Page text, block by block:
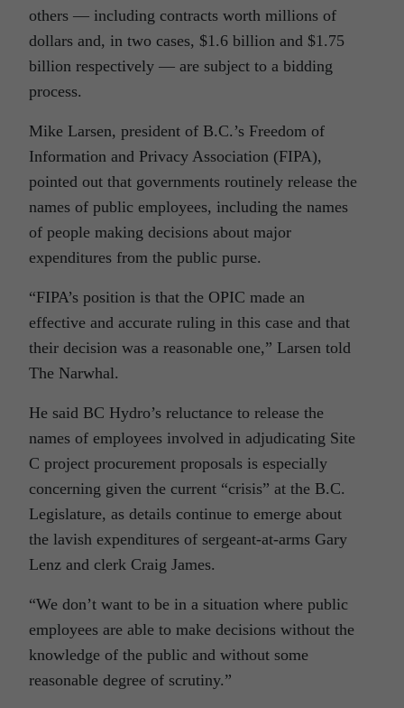
others — including contracts worth millions of
dollars and, in two cases, $1.6 billion and $1.75
billion respectively — are subject to a bidding
process.
Mike Larsen, president of B.C.’s Freedom of
Information and Privacy Association (FIPA),
pointed out that governments routinely release the
names of public employees, including the names
of people making decisions about major
expenditures from the public purse.
“FIPA’s position is that the OPIC made an
effective and accurate ruling in this case and that
their decision was a reasonable one,” Larsen told
The Narwhal.
He said BC Hydro’s reluctance to release the
names of employees involved in adjudicating Site
C project procurement proposals is especially
concerning given the current “crisis” at the B.C.
Legislature, as details continue to emerge about
the lavish expenditures of sergeant-at-arms Gary
Lenz and clerk Craig James.
“We don’t want to be in a situation where public
employees are able to make decisions without the
knowledge of the public and without some
reasonable degree of scrutiny.”